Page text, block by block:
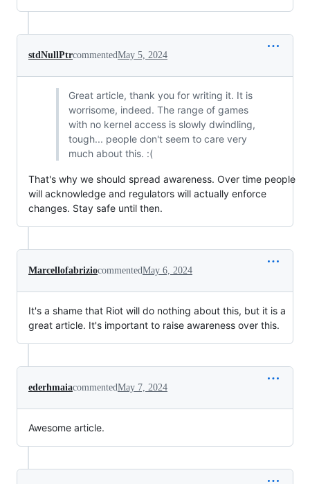
stdNullPtrcommentedMay 5, 2024
Great article, thank you for writing it. It is
worrisome, indeed. The range of games
with no kernel access is slowly dwindling,
tough... people don't seem to care very
much about this. :(
That's why we should spread awareness. Over time people
will acknowledge and regulators will actually enforce
changes. Stay safe until then.
MarcellofabriziocommentedMay 6, 2024
It's a shame that Riot will do nothing about this, but it is a
great article. It's important to raise awareness over this.
ederhmaiacommentedMay 7, 2024
Awesome article.